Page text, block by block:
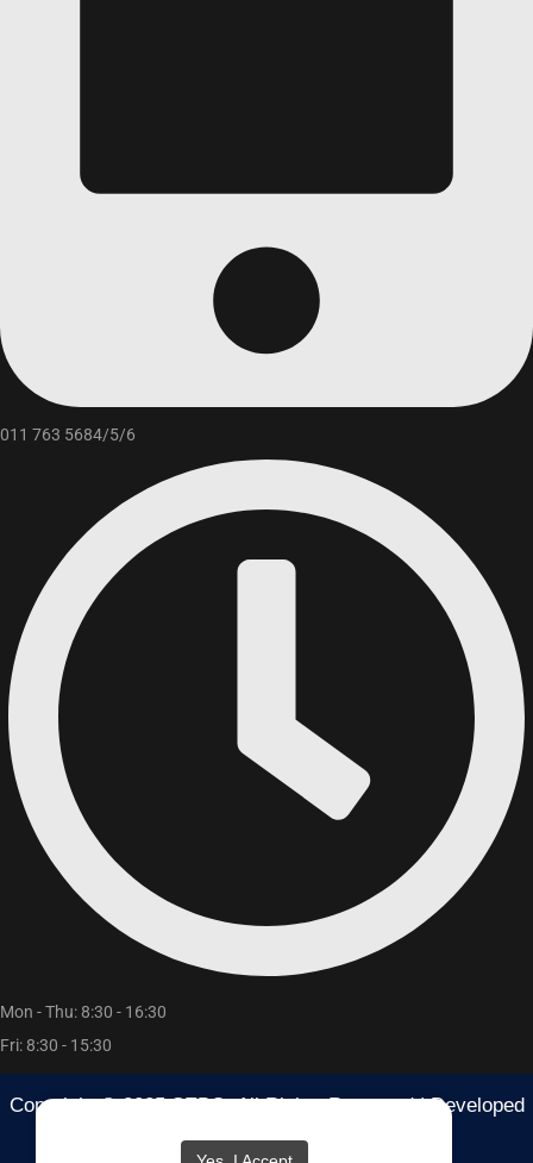
011 763 5684/5/6
Mon - Thu: 8:30 - 16:30
Fri: 8:30 - 15:30
Copyright © 2025 SEBO. All Rights Reserved | Developed
ByRB Media